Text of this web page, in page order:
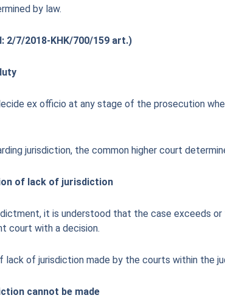
by law.
2/7/2018-KHK/700/159 art.)
ex officio at any stage of the prosecution
jurisdiction, the common higher court
of lack of jurisdiction
it is understood that the case exceeds
court with a decision.
lack of jurisdiction made by the courts within the
cannot be made